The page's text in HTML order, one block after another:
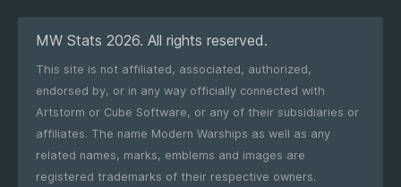
MW Stats 2026. All rights reserved.
This site is not affiliated, associated, authorized,
endorsed by, or in any way officially connected with
Artstorm or Cube Software, or any of their subsidiaries or
affiliates. The name Modern Warships as well as any
related names, marks, emblems and images are
registered trademarks of their respective owners.